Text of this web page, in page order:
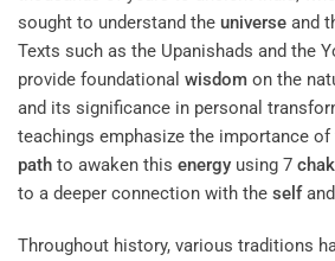
sought to understand the universe and
Texts such as the Upanishads and the
provide foundational wisdom on the
and its significance in personal
teachings emphasize the importance
path to awaken this energy using 7
to a deeper connection with the self
Throughout history, various traditions